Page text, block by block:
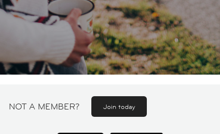
NOT A MEMBER? Join today